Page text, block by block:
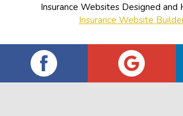
Insurance Websites Designed and
Insurance Website